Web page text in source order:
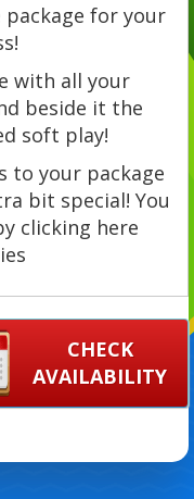
for your
with all your
beside it the
soft play!
to your package
bit special! You
clicking here
CHECK
AVAILABILITY